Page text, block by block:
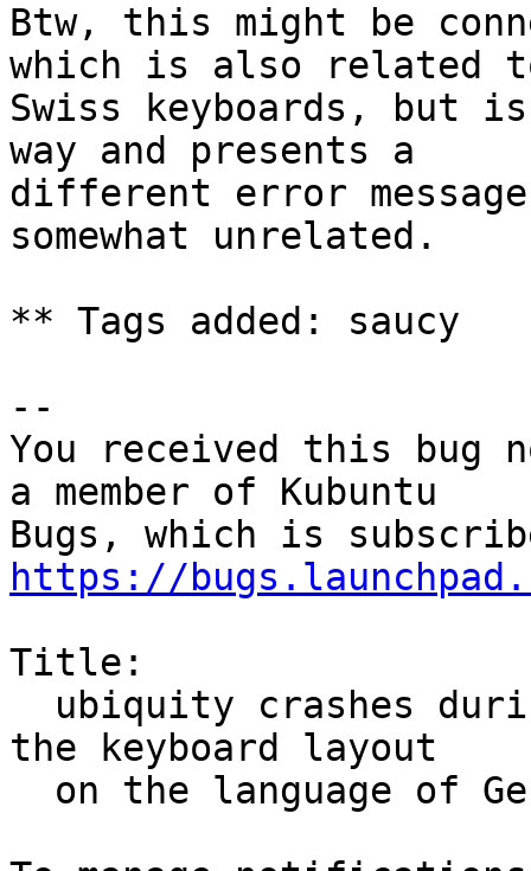
Btw, this might be
which is also related
Swiss keyboards, but
way and presents a
different error
somewhat unrelated.
** Tags added: saucy
--
You received this bug
a member of Kubuntu
https://
Title:
the keyboard layout